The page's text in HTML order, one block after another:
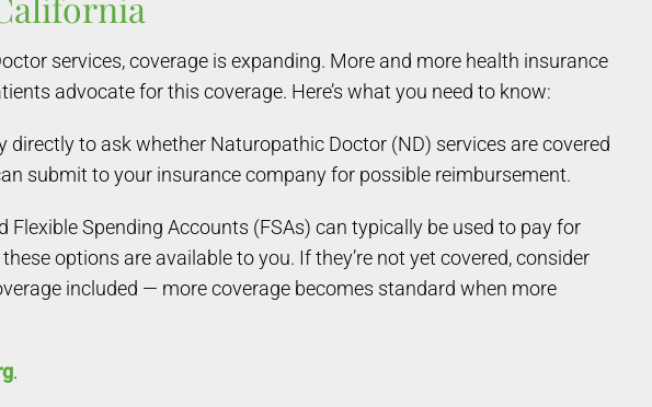
services, coverage is expanding. More and more health insurance
advocate for this coverage. Here’s what you need to know:
to ask whether Naturopathic Doctor (ND) services are covered
submit to your insurance company for possible reimbursement.
Flexible Spending Accounts (FSAs) can typically be used to pay for
options are available to you. If they’re not yet covered, consider
included — more coverage becomes standard when more
.